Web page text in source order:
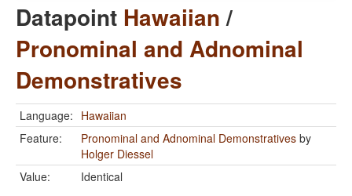
Datapoint Hawaiian/
Pronominal and Adnominal
Demonstratives
Language: Hawaiian
Feature:
Pronominal and Adnominal Demonstratives by
Holger Diessel
Value:
Identical